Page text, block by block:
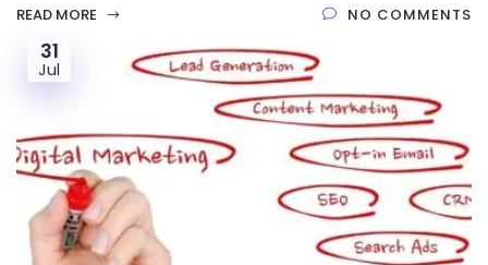
READ MORE NO COMMENTS
31
Jul